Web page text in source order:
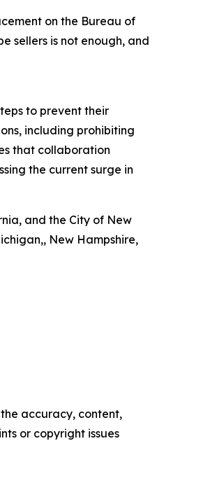
on the Bureau of
sellers is not enough, and
to prevent their
including prohibiting
that collaboration
the current surge in
and the City of New
New Hampshire,
accuracy, content,
or copyright issues